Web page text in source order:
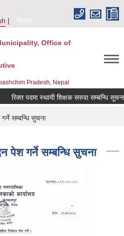
नेपाली
Office of
Pradesh, Nepal
रिक्त पदमा स्थायी शिक्षक सरुवा सम्बन्धि सूचना
सम्बन्धि सुचना
पेश गर्ने सम्बन्धि सुचना